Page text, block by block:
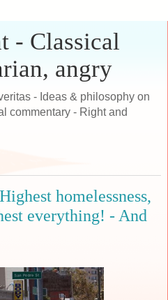
- Classical
angry
- Ideas & philosophy on
commentary - Right and
homelessness,
everything! - And